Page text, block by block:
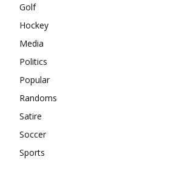
Golf
Hockey
Media
Politics
Popular
Randoms
Satire
Soccer
Sports